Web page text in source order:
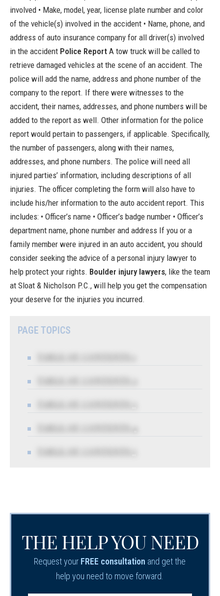
involved • Make, model, year, license plate number and color
of the vehicle(s) involved in the accident • Name, phone, and
address of auto insurance company for all driver(s) involved
in the accident Police Report A tow truck will be called to
retrieve damaged vehicles at the scene of an accident. The
police will add the name, address and phone number of the
company to the report. If there were witnesses to the
accident, their names, addresses, and phone numbers will be
added to the report as well. Other information for the police
report would pertain to passengers, if applicable. Specifically,
the number of passengers, along with their names,
addresses, and phone numbers. The police will need all
injured parties’ information, including descriptions of all
injuries. The officer completing the form will also have to
include his/her information to the auto accident report. This
includes: • Officer’s name • Officer’s badge number • Officer’s
department name, phone number and address If you or a
family member were injured in an auto accident, you should
consider seeking the advice of a personal injury lawyer to
help protect your rights. Boulder injury lawyers, like the team
at Sloat & Nicholson P.C., will help you get the compensation
your deserve for the injuries you incurred.
PAGE TOPICS
THE HELP YOU NEED
Request your FREE consultation and get the
help you need to move forward.